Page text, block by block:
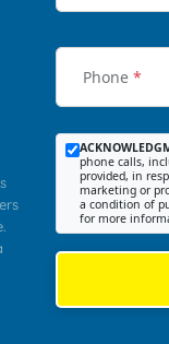
Phone *
phone calls,
provided, in
marketing or
a condition of
for more